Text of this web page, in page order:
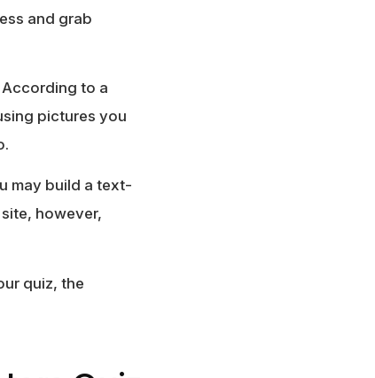
and grab
According to a
pictures you
may build a text-
however,
quiz, the